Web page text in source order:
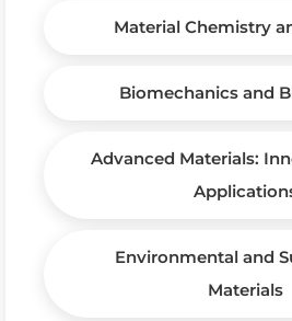
Material Chemistry
Biomechanics and
Advanced Materials:
Environmental and
Materials